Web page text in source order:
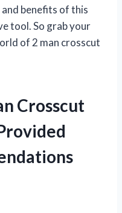
benefits of this
tool. So grab your
of 2 man crosscut
Crosscut